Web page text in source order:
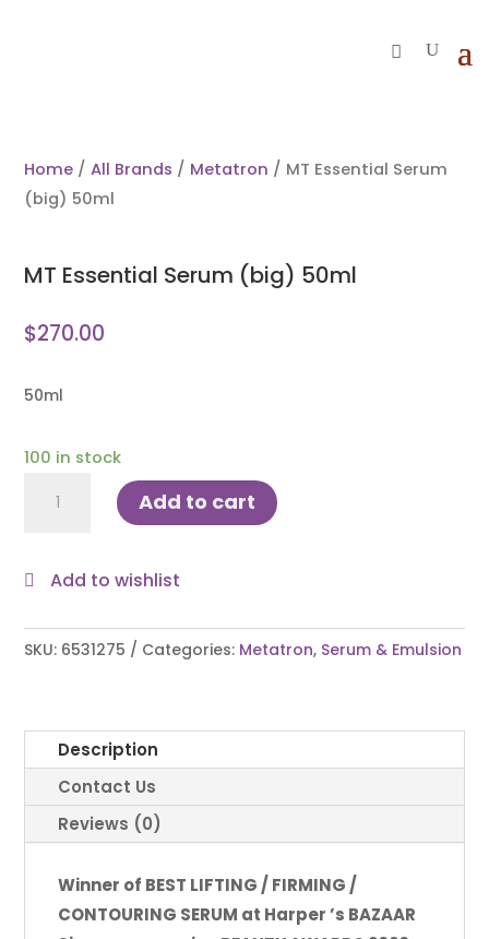
Home /All Brands / Metatron / MT Essential Serum
(big) 50ml
MT Essential Serum (big) 50ml
$270.00
50ml
100 in stock
Essential
(big)
quantity
Add to cart
Add to wishlist
SKU: 6531275 Categories: Metatron, Serum & Emulsion
Description
Contact Us
Reviews (0)
Winner of BEST LIFTING / FIRMING /
CONTOURING SERUM at Harper ’s BAZAAR